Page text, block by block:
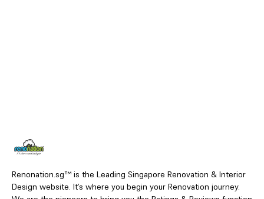
Renonation.sg™ is the Leading Singapore Renovation & Interior
Design website. It’s where you begin your Renovation journey.